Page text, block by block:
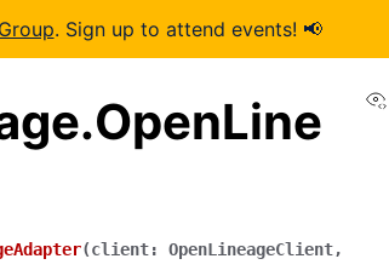
. Sign up to attend events! 📢
(client: OpenLineageClient,